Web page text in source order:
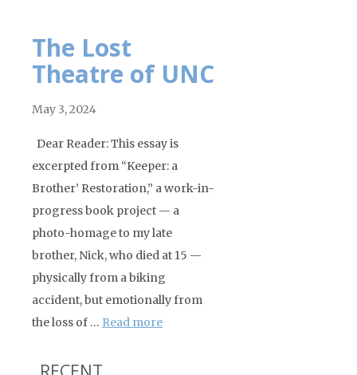
The Lost
Theatre of UNC
May 3, 2024
Dear Reader: This essay is
excerpted from “Keeper: a
Brother’ Restoration,” a work-in-
progress book project — a
photo-homage to my late
brother, Nick, who died at 15 —
physically from a biking
accident, but emotionally from
the loss of … Read more